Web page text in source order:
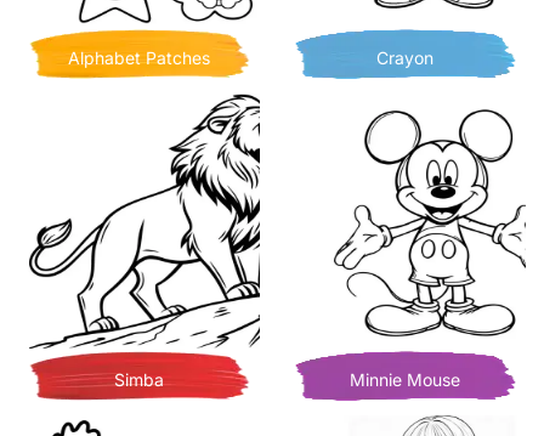
Alphabet Patches Crayon
Simba Minnie Mouse